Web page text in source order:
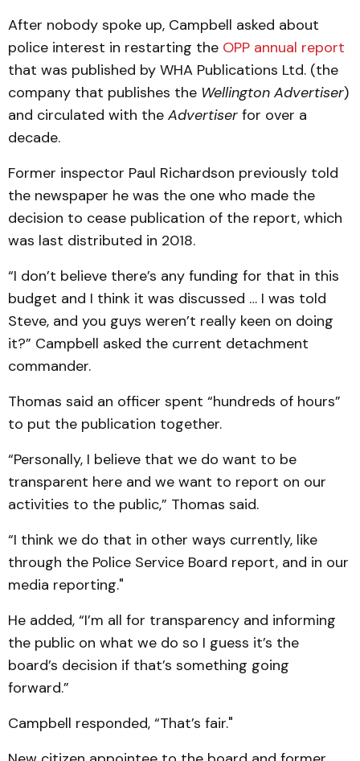
After nobody spoke up, Campbell asked about
police interest in restarting the OPP annual report
that was published by WHA Publications Ltd. (the
company that publishes the Wellington Advertiser)
and circulated with the Advertiser for over a
decade.
Former inspector Paul Richardson previously told
the newspaper he was the one who made the
decision to cease publication of the report, which
was last distributed in 2018.
“I don’t believe there’s any funding for that in this
budget and I think it was discussed … I was told
Steve, and you guys weren’t really keen on doing
it?” Campbell asked the current detachment
commander.
Thomas said an officer spent “hundreds of hours”
to put the publication together.
“Personally, I believe that we do want to be
transparent here and we want to report on our
activities to the public,” Thomas said.
“I think we do that in other ways currently, like
through the Police Service Board report, and in our
media reporting."
He added, “I’m all for transparency and informing
the public on what we do so I guess it’s the
board’s decision if that’s something going
forward.”
Campbell responded, “That’s fair."